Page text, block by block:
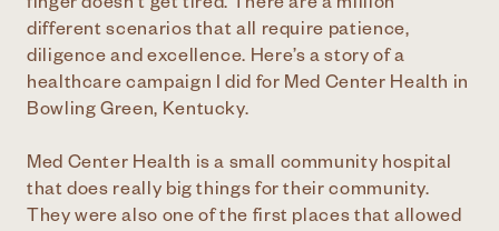
finger doesn't get tired. There are a million
different scenarios that all require patience,
diligence and excellence. Here’s a story of a
healthcare campaign I did for Med Center Health in
Bowling Green, Kentucky.
Med Center Health is a small community hospital
that does really big things for their community.
They were also one of the first places that allowed